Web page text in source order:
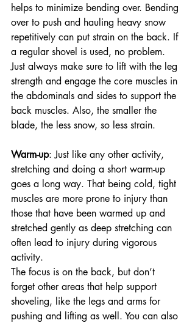
helps to minimize bending over. Bending
over to push and hauling heavy snow
repetitively can put strain on the back. If
a regular shovel is used, no problem.
Just always make sure to lift with the leg
strength and engage the core muscles in
the abdominals and sides to support the
back muscles. Also, the smaller the
blade, the less snow, so less strain.
Warm-up: Just like any other activity,
stretching and doing a short warm-up
goes a long way. That being cold, tight
muscles are more prone to injury than
those that have been warmed up and
stretched gently as deep stretching can
often lead to injury during vigorous
activity.
The focus is on the back, but don’t
forget other areas that help support
shoveling, like the legs and arms for
pushing and lifting as well. You can also